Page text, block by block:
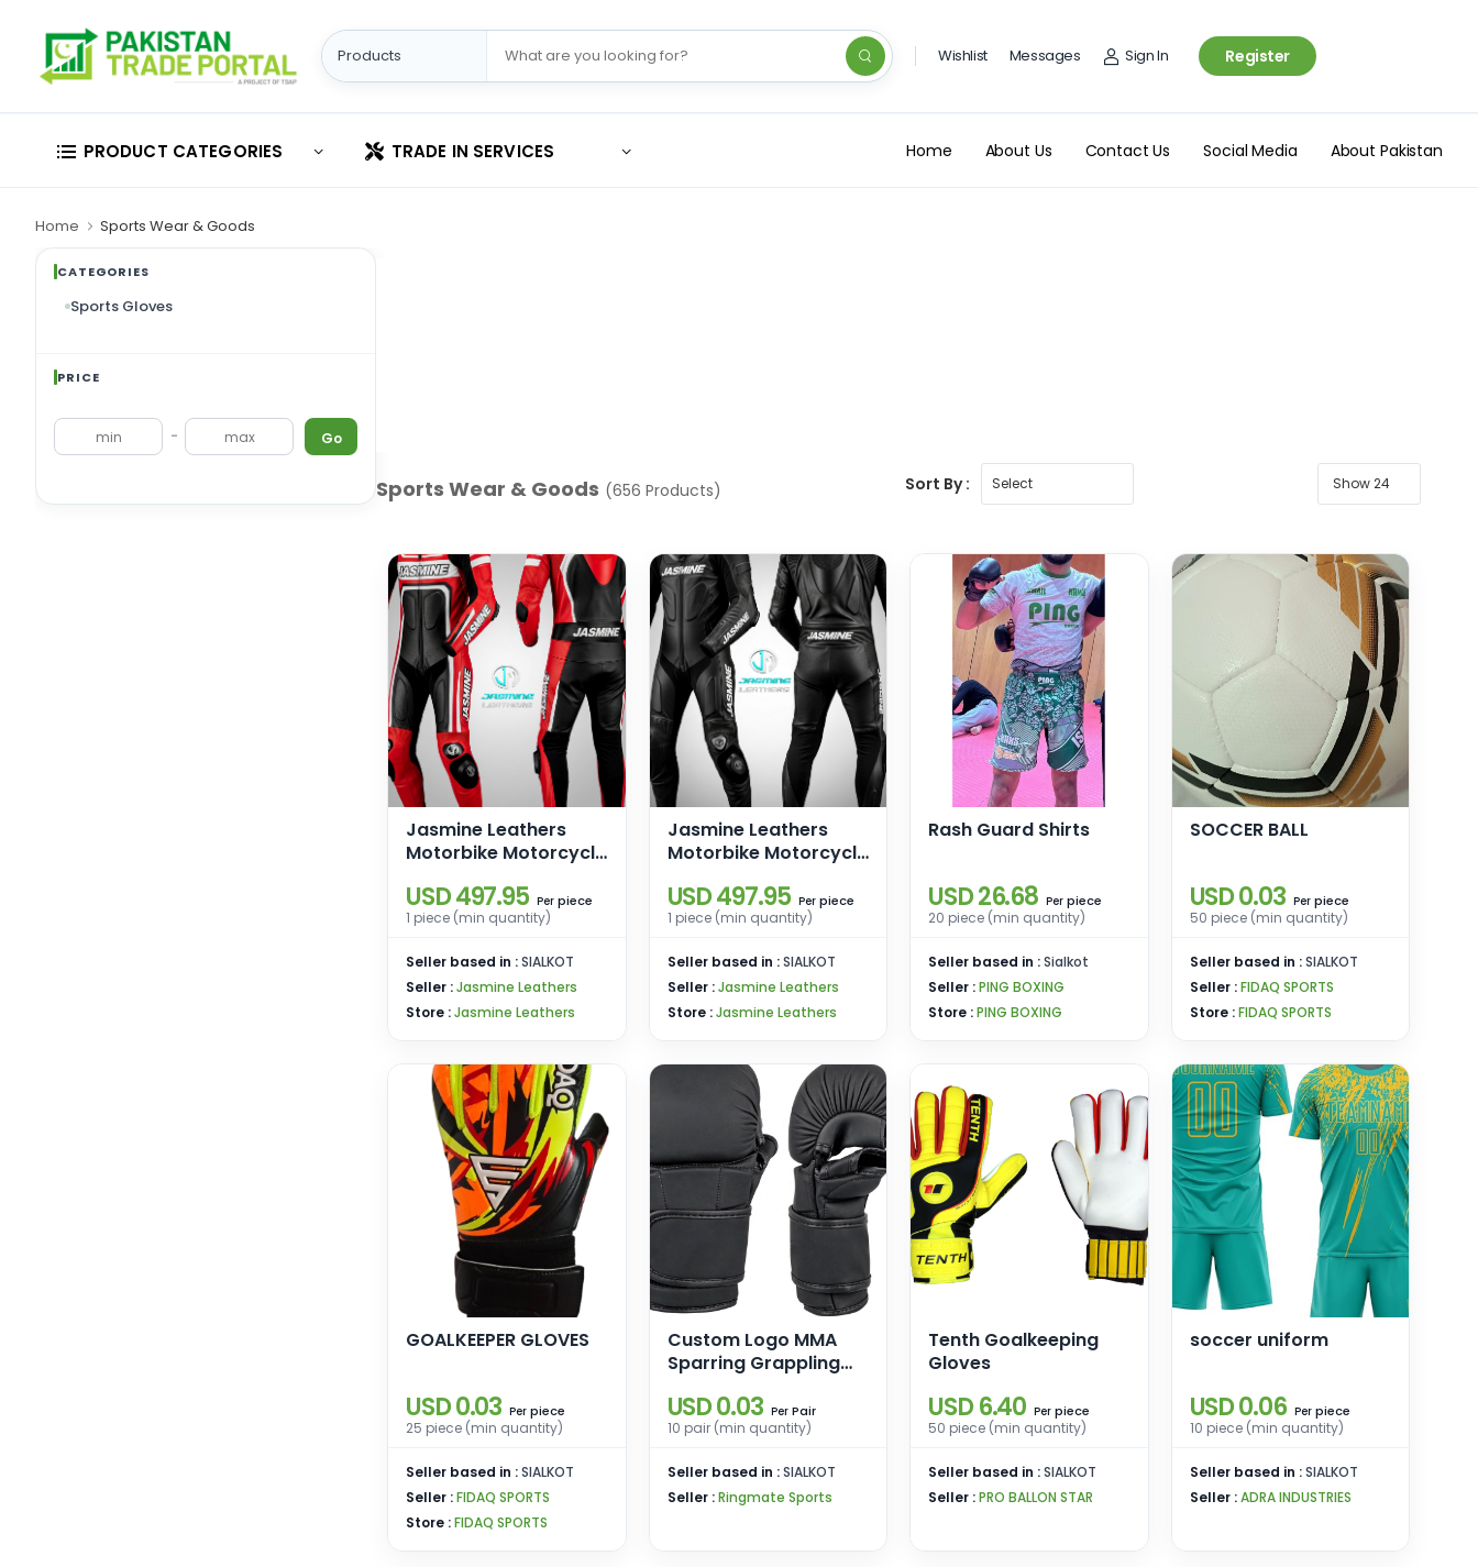
Wishlist Messages Sign In Register
PRODUCT CATEGORIES TRADE IN SERVICES Home About Us Contact Us Social Media About Pakistan
Home Sports Wear & Goods
CATEGORIES
Sports Gloves
PRICE
- Go
Sports Wear & Goods (656 Products) Sort By :
Jasmine Leathers
Motorbike Motorcycle
USD 497.95 Per piece
1 piece (min quantity)
Seller based in :SIALKOT
Seller :Jasmine Leathers
Store :Jasmine Leathers
Jasmine Leathers
Motorbike Motorcycle
USD 497.95 Perpiece
1 piece (min quantity)
Seller based in :SIALKOT
Seller :Jasmine Leathers
Store :Jasmine Leathers
Rash Guard Shirts
USD 26.68 Per piece
20 piece (min quantity)
Seller based in :Sialkot
Seller :PING BOXING
Store :PING BOXING
SOCCER BALL
USD 0.03 Perpiece
50 piece (min quantity)
Seller based in :SIALKOT
Seller :FIDAQ SPORTS
Store :FIDAQ SPORTS
GOALKEEPER GLOVES
USD 0.03 Per piece
25 piece (min quantity)
Seller based in :SIALKOT
Seller :FIDAQ SPORTS
Store :FIDAQ SPORTS
Custom Logo MMA
Sparring Grappling
Punching Training
Gloves PU Leather for
Boxing Training
USD 0.03 PerPair
10 pair (min quantity)
Seller based in :SIALKOT
Seller :Ringmate Sports
Tenth Goalkeeping
Gloves
USD 6.40 Per piece
50 piece (min quantity)
Seller based in :SIALKOT
Seller :PRO BALLON STAR
soccer uniform
USD 0.06 Perpiece
10 piece (min quantity)
Seller based in :SIALKOT
Seller :ADRA INDUSTRIES